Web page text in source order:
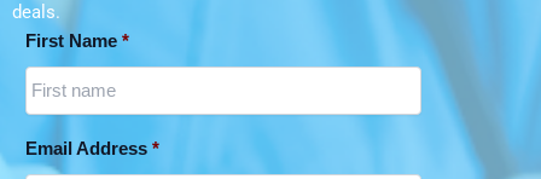
deals.
First Name *
Email Address *